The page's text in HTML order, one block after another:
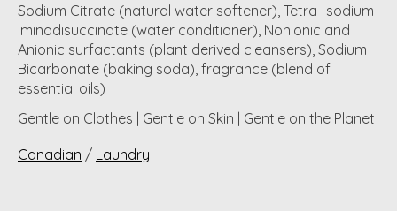
Sodium Citrate (natural water softener), Tetra- sodium
iminodisuccinate (water conditioner), Nonionic and
Anionic surfactants (plant derived cleansers), Sodium
Bicarbonate (baking soda), fragrance (blend of
essential oils)
Gentle on Clothes | Gentle on Skin | Gentle on the Planet
Canadian / Laundry